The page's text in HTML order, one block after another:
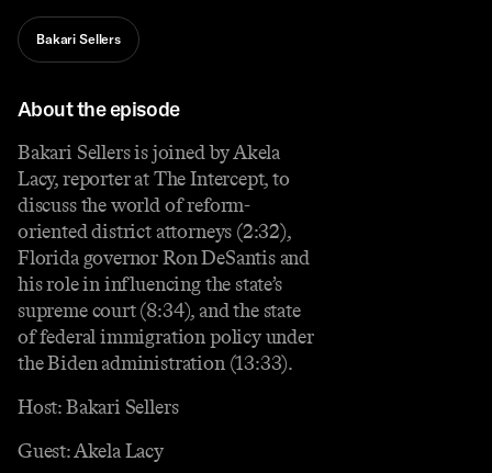
Bakari Sellers
About the episode
Bakari Sellers is joined by Akela
Lacy, reporter at The Intercept, to
discuss the world of reform-
oriented district attorneys (2:32),
Florida governor Ron DeSantis and
his role in influencing the state’s
supreme court (8:34), and the state
of federal immigration policy under
the Biden administration (13:33).
Host: Bakari Sellers
Guest: Akela Lacy